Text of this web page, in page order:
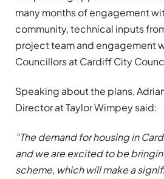
many months of engagement
community, technical inputs
project team and engagement
Councillors at Cardiff City
Speaking about the plans,
Director at Taylor Wimpey said:
“The demand for housing in
and we are excited to be
scheme, which will make a